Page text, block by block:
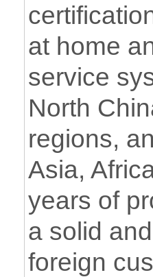
at home
service
North
regions,
Asia,
years of
a solid
foreign